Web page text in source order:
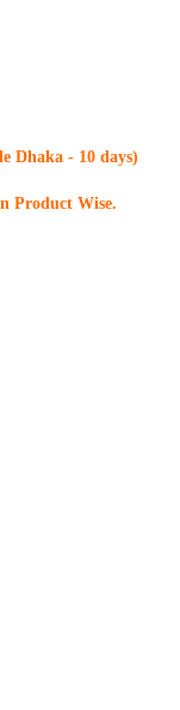
Dhaka - 10 days)
Product Wise.